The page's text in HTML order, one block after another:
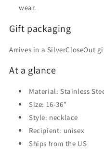
wear.
Gift packaging
Arrives in a SilverCloseOut
At a glance
Material: Stainless
Size: 16-36"
Style: necklace
Recipient: unisex
Ships from the US